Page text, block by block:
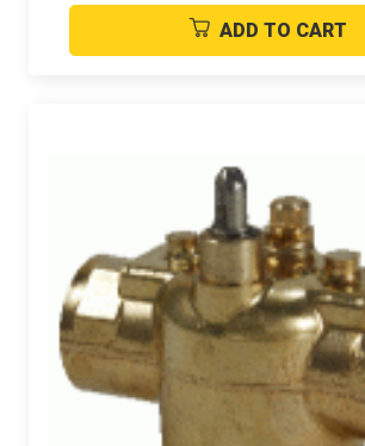
ADD TO CART